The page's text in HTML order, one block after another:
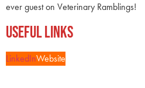
ever guest on Veterinary Ramblings!
Useful Links
LinkedInWebsite